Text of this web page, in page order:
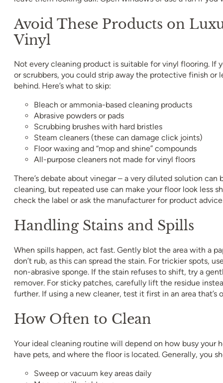
Avoid These Products on
Vinyl
Not every cleaning product is suitable for vinyl flooring. If
or scrubbers, you could strip away the protective finish or
behind. Here’s what to skip:
Bleach or ammonia-based cleaning products
Abrasive powders or pads
Scrubbing brushes with hard bristles
Steam cleaners (these can damage click joints)
Floor waxing and “mop and shine” compounds
All-purpose cleaners not made for vinyl floors
There’s debate about vinegar – a very diluted solution
cleaning, but repeated use can make your floor look less
check the label or ask the manufacturer for product
Handling Stains and Spills
When spills happen, act fast. Gently blot the area with a
don’t rub, as this can spread the stain. For trickier spots,
non-abrasive sponge. If the stain refuses to shift, try a
remover. For sticky patches, carefully lift the residue
further. If using a new cleaner, test it first in an area that’s
How Often to Clean
Your ideal cleaning routine will depend on how busy your
have pets, and where the floor is located. Generally, you
Sweep or vacuum key areas daily